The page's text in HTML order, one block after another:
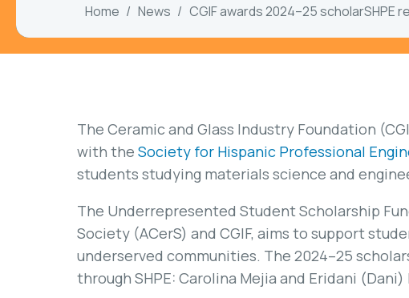
Home News CGIF awards 2024–25 scholarSHPE
The Ceramic and Glass Industry Foundation
with the Society for Hispanic Professional
students studying materials science and
The Underrepresented Student Scholarship
Society (ACerS) and CGIF, aims to support
underserved communities. The 2024–25
through SHPE: Carolina Mejia and Eridani (Dani)